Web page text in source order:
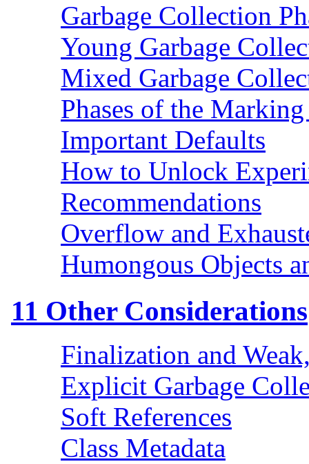
Garbage Collection
Young Garbage
Mixed Garbage
Phases of the
Important Defaults
How to Unlock
Recommendations
Overflow and
Humongous Objects
11 Other Considerations
Finalization and
Explicit Garbage
Soft References
Class Metadata